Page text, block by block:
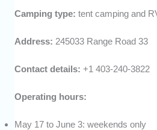
Camping type:tent camping and
Address: 245033 Range Road 33
Contact details:+1 403-240-3822
Operating hours:
May 17 to June 3: weekends only